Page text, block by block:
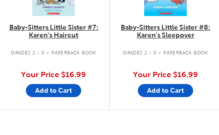
Baby-Sitters Little Sister #7:
Karen's Haircut
GRADES 2 - 5 . PAPERBACK BOOK
Your Price $16.99
Add to Cart
Baby-Sitters Little Sister #8:
Karen's Sleepover
GRADES 2 - 5 . PAPERBACK BOOK
Your Price $16.99
Add to Cart